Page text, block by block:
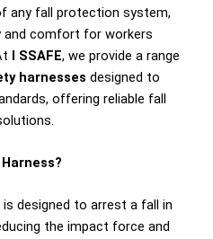
any fall protection system,
and comfort for workers
I SSAFE, we provide a range
harnesses designed to
offering reliable fall
is designed to arrest a fall in
the impact force and